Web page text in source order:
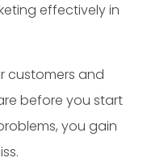
effectively in
customers and
before you start
you gain